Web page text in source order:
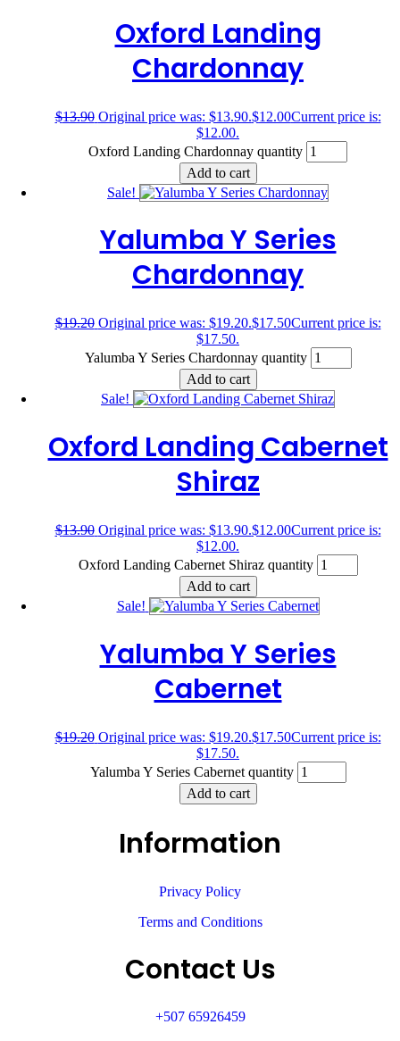
Oxford Landing
Chardonnay
$13.90 Original price was: $13.90.$12.00Current price is:
$12.00.
Oxford Landing Chardonnay quantity
Add to cart
Sale!
Yalumba Y Series
Chardonnay
$19.20 Original price was: $19.20.$17.50Current price is:
$17.50.
Yalumba Y Series Chardonnay quantity
Add to cart
Sale!
Oxford Landing Cabernet
Shiraz
$13.90 Original price was: $13.90.$12.00Current price is:
$12.00.
Oxford Landing Cabernet Shiraz quantity
Add to cart
Sale!
Yalumba Y Series
Cabernet
$19.20 Original price was: $19.20.$17.50Current price is:
$17.50.
Yalumba Y Series Cabernet quantity
Add to cart
Information
Privacy Policy
Terms and Conditions
Contact Us
+507 65926459